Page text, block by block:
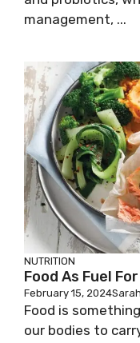
management, ...
NUTRITION
Food As Fuel
February 15, 2024
Food is
our bodies to